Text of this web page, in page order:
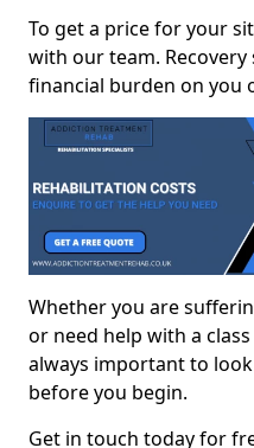
To get a price for your
with our team.
financial burden on you
Whether you are
or need help with a
always important to
before you begin.
Get in touch today for